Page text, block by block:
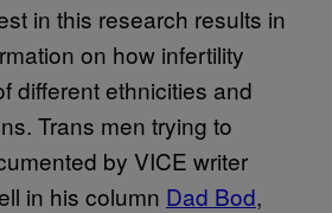
in this research results in
on how infertility
different ethnicities and
Trans men trying to
by VICE writer
in his column Dad Bod,